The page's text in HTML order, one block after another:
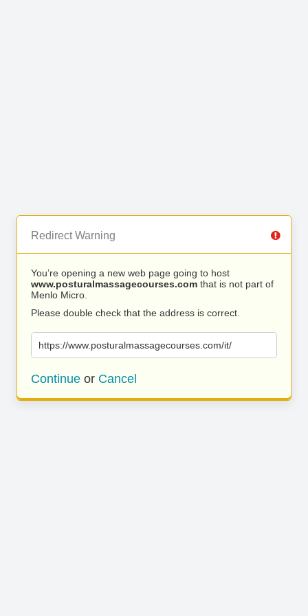
Redirect Warning
You’re opening a new web page going to host
www.posturalmassagecourses.com that is not part of
Menlo Micro.
Please double check that the address is correct.
https://www.posturalmassagecourses.com/it/
Continue or Cancel